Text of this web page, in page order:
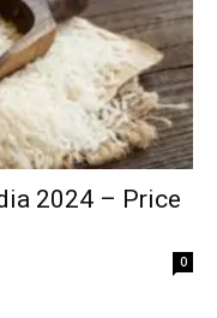
2024 – Price
0